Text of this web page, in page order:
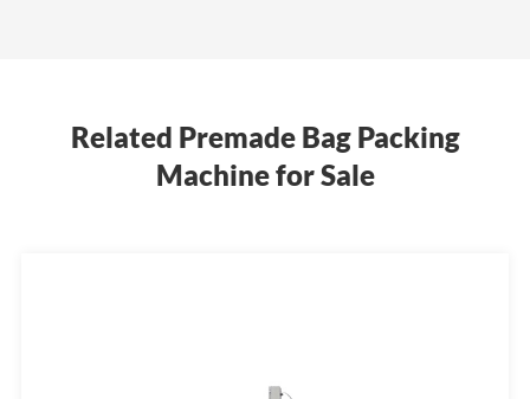
Related Premade Bag Packing
Machine for Sale